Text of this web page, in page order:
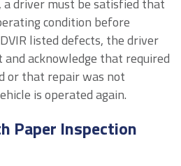
, a driver must be satisfied that
condition before
listed defects, the driver
acknowledge that required
or that repair was not
is operated again.
Paper Inspection